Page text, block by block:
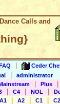
Calls and
Ceder
administrator
Plus
C4 NOL
A1 A2 C1 C2